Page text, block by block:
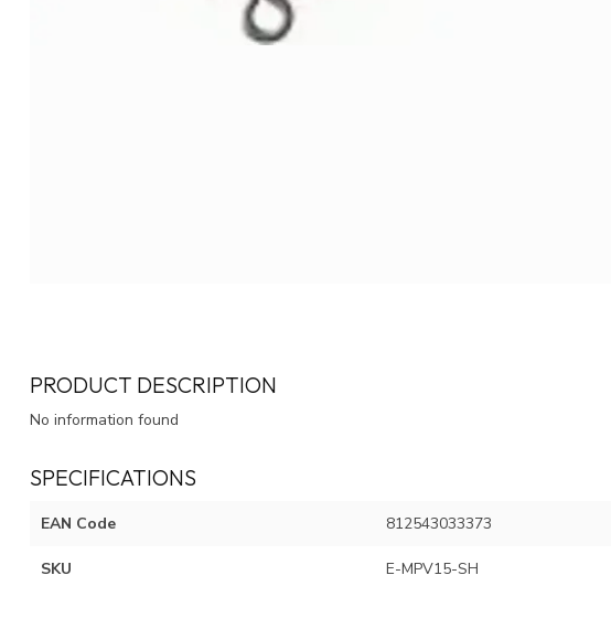
PRODUCT DESCRIPTION
No information found
SPECIFICATIONS
EAN Code 812543033373
SKU E-MPV15-SH